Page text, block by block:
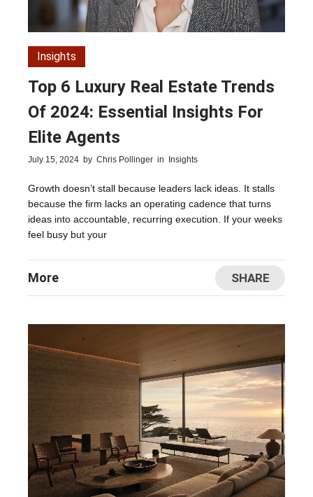
Insights
Top 6 Luxury Real Estate Trends
Of 2024: Essential Insights For
Elite Agents
July 15, 2024 by Chris Pollinger in Insights
Growth doesn’t stall because leaders lack ideas. It stalls
because the firm lacks an operating cadence that turns
ideas into accountable, recurring execution. If your weeks
feel busy but your
More SHARE